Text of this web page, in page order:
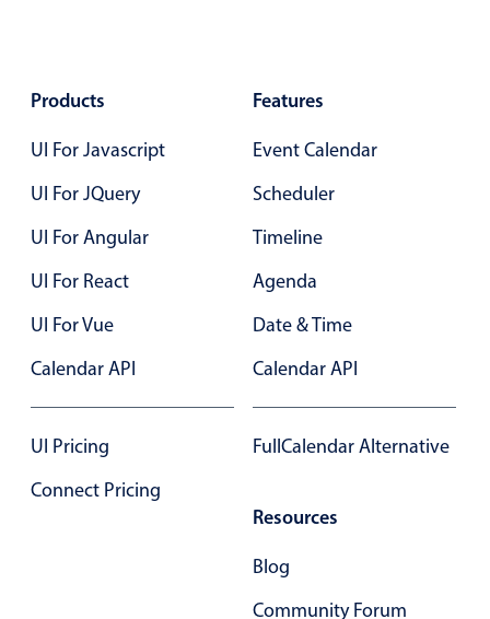
Highlights
Configure buttons
Theming
Common use cases
Custom range picking popover
Event creation popup
Opening a popup on hover
Form components
Primary components
Products
UI For Javascript
UI For JQuery
UI For Angular
UI For React
UI For Vue
Calendar API
UI Pricing
Connect Pricing
Features
Event Calendar
Scheduler
Timeline
Agenda
Date & Time
Calendar API
FullCalendar Alternative
Resources
Blog
Community Forum